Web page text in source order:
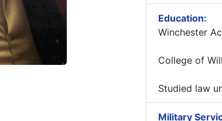
Education:
Winchester
College of
Studied law
Military